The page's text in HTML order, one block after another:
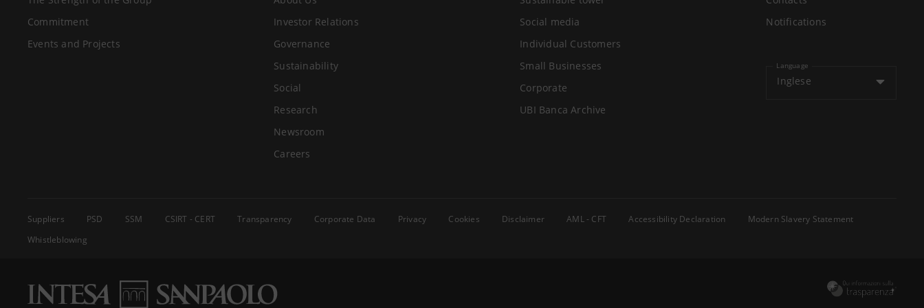
Commitment
Events and Projects
Investor Relations
Governance
Sustainability
Social
Research
Newsroom
Careers
Social media
Individual Customers
Small Businesses
Corporate
UBI Banca Archive
Notifications
Language
Inglese
Suppliers PSD SSM CSIRT - CERT Transparency Corporate Data Privacy Cookies Disclaimer AML - CFT Accessibility Declaration
Modern Slavery Statement
Whistleblowing